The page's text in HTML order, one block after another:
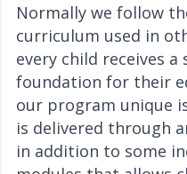
Normally we follow
curriculum used in
every child receives
foundation for their
our program unique
is delivered through
in addition to some